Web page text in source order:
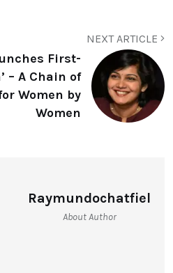
NEXT ARTICLE
First-
– A Chain of
Women by
Women
Raymundochatfiel
About Author